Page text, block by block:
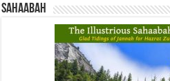
Sahaabah